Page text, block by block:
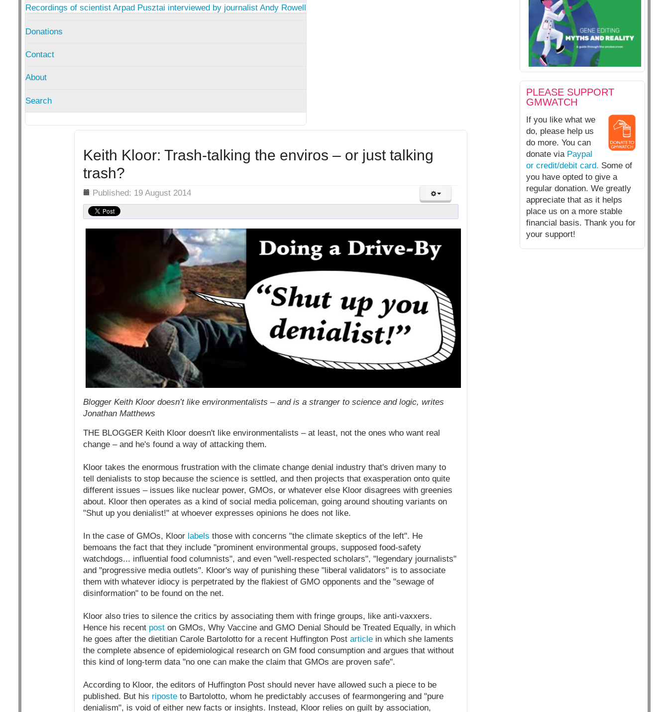
Recordings of scientist Arpad Pusztai interviewed by journalist Andy Rowell
Donations
Contact
About
Search
PLEASE SUPPORT
GMWATCH
If you like what we
do, please help us
do more. You can
donate via Paypal
or credit/debit card. Some of
you have opted to give a
regular donation. We greatly
appreciate that as it helps
place us on a more stable
financial basis. Thank you for
your support!
Keith Kloor: Trash-talking the enviros – or just talking
trash?
Details Published: 19 August 2014
Blogger Keith Kloor doesn’t like environmentalists – and is a stranger to science and logic, writes
Jonathan Matthews
THE BLOGGER Keith Kloor doesn't like environmentalists – at least, not the ones who want real
change – and he's found a way of attacking them.
Kloor takes the enormous frustration with the climate change denial industry that's driven many to
tell denialists to stop because the science is settled, and then projects that exasperation onto quite
different issues – issues like nuclear power, GMOs, or whatever else Kloor disagrees with greenies
about. Kloor then operates as a kind of social media policeman, going around shouting variants on
"Shut up you denialist!" at whoever expresses opinions he does not like.
In the case of GMOs, Kloor labels those with concerns "the climate skeptics of the left". He
bemoans the fact that they include "prominent environmental groups, supposed food-safety
watchdogs... influential food columnists", and even "well-respected scholars", "legendary journalists"
and "progressive media outlets". Kloor's way of punishing these "liberal validators" is to associate
them with whatever idiocy is perpetrated by the flakiest of GMO opponents and the "sewage of
disinformation" to be found on the net.
Kloor also tries to silence the critics by associating them with fringe groups, like anti-vaxxers.
Hence his recent poston GMOs, Why Vaccine and GMO Denial Should be Treated Equally, in which
he goes after the dietitian Carole Bartolotto for a recent Huffington Post articlein which she laments
the complete absence of epidemiological research on GM food consumption and argues that without
this kind of long-term data "no one can make the claim that GMOs are proven safe".
According to Kloor, the editors of Huffington Post should never have allowed such a piece to be
published. But his riposteto Bartolotto, whom he predictably accuses of fearmongering and "pure
denialism", is void of either new facts or insights. Instead, Kloor relies on guilt by association,